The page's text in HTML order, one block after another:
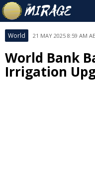
World 21 MAY 2025 8:59 AM
World Bank
Irrigation